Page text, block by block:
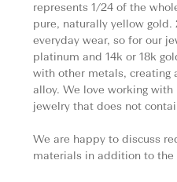
represents 1/24 of the
pure, naturally yellow
everyday wear, so for our
platinum and 14k or 18k
with other metals, creating
alloy. We love working
jewelry that does not
We are happy to discuss
materials in addition to